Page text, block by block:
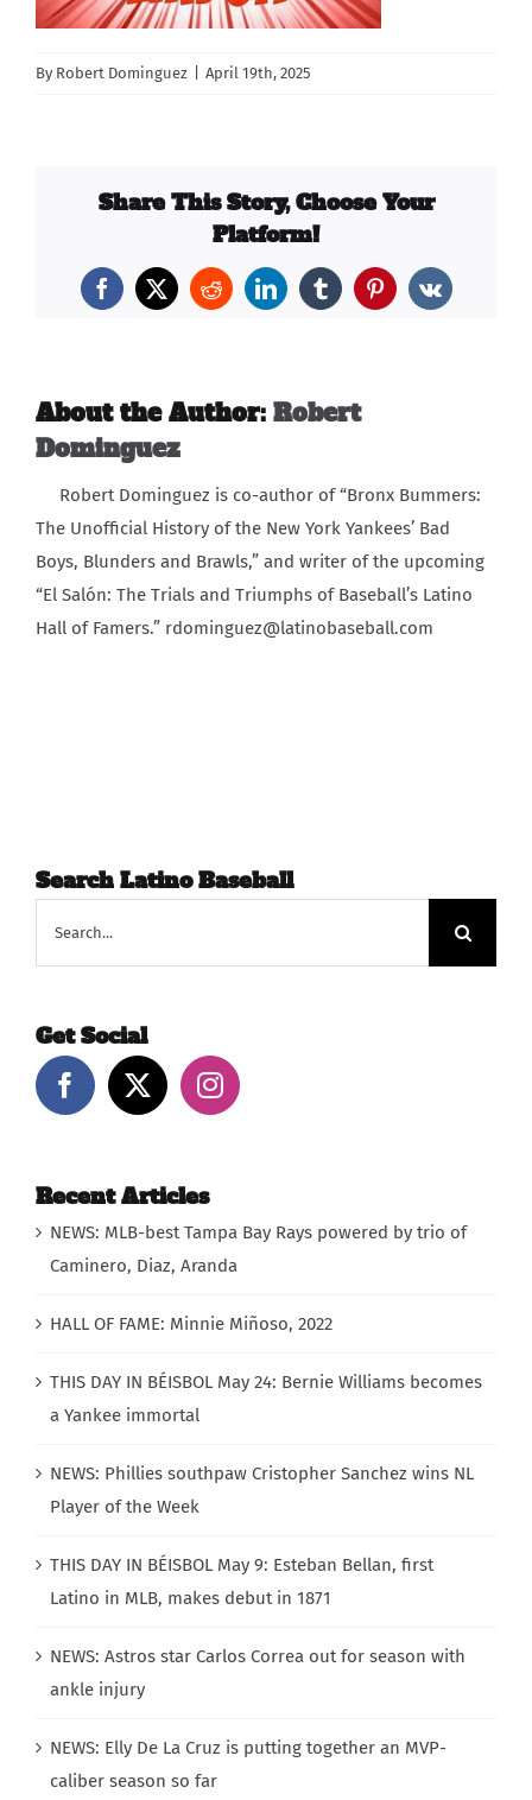
Carib Series
By Robert Dominguez April 19th, 2025
Share This Story, Choose Your
Platform!
Facebook
X RedditLinkedInTumblrPinterest
Vk
About the Author: Robert
Dominguez
Robert Dominguez is co-author of “Bronx Bummers:
The Unofficial History of the New York Yankees’ Bad
Boys, Blunders and Brawls,” and writer of the upcoming
“El Salón: The Trials and Triumphs of Baseball’s Latino
Hall of Famers.” rdominguez@latinobaseball.com
Search Latino Baseball
Get Social
Recent Articles
NEWS: MLB-best Tampa Bay Rays powered by trio of
Caminero, Diaz, Aranda
HALL OF FAME: Minnie Miñoso, 2022
THIS DAY IN BÉISBOL May 24: Bernie Williams becomes
a Yankee immortal
NEWS: Phillies southpaw Cristopher Sanchez wins NL
Player of the Week
THIS DAY IN BÉISBOL May 9: Esteban Bellan, first
Latino in MLB, makes debut in 1871
NEWS: Astros star Carlos Correa out for season with
ankle injury
NEWS: Elly De La Cruz is putting together an MVP-
caliber season so far